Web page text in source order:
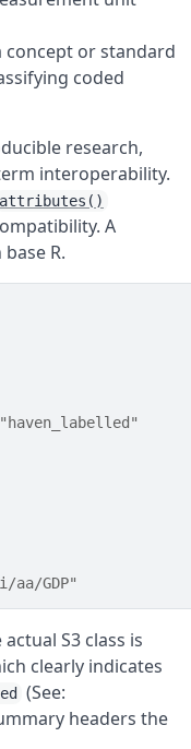
or standard
coded
research,
interoperability.
attributes()
A
R.
GDP"
S3 class is
clearly indicates
(See:
headers the